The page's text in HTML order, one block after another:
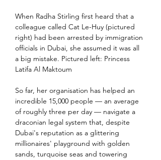
When Radha Stirling first heard that a
colleague called Cat Le-Huy (pictured
right) had been arrested by immigration
officials in Dubai, she assumed it was all
a big mistake. Pictured left: Princess
Latifa Al Maktoum
So far, her organisation has helped an
incredible 15,000 people — an average
of roughly three per day — navigate a
draconian legal system that, despite
Dubai's reputation as a glittering
millionaires' playground with golden
sands, turquoise seas and towering